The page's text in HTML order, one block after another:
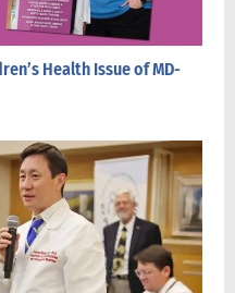
Health Issue of MD-